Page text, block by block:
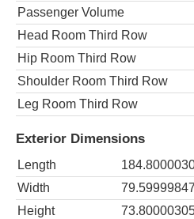
Passenger Volume
Head Room Third Row
Hip Room Third Row
Shoulder Room Third Row
Leg Room Third Row
Exterior Dimensions
Length
Width
Height